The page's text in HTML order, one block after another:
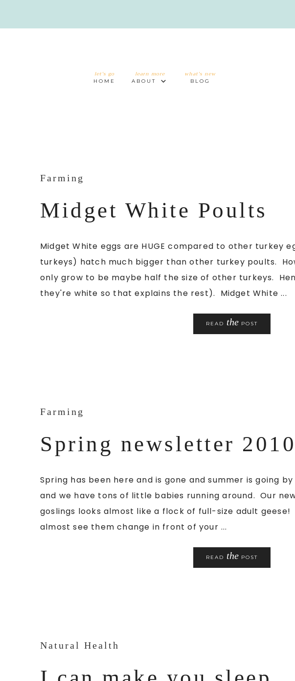
let's go
HOME
learn more
ABOUT
what's new
BLOG
Farming
Midget White Poults
Midget White eggs are HUGE compared to other turkey
turkeys) hatch much bigger than other turkey poults.
only grow to be maybe half the size of other turkeys.
they're white so that explains the rest). Midget White ...
READ thePOST
Farming
Spring newsletter 2010
Spring has been here and is gone and summer is going
and we have tons of little babies running around. Our
goslings looks almost like a flock of full-size adult
almost see them change in front of your ...
READ thePOST
Natural Health